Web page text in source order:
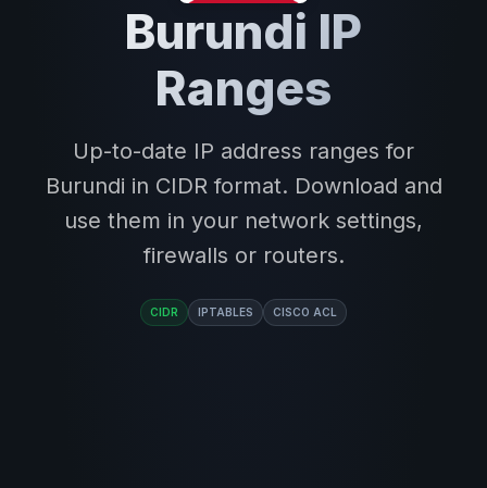
Burundi IP
Ranges
Up-to-date IP address ranges for
Burundi in CIDR format. Download and
use them in your network settings,
firewalls or routers.
CIDR IPTABLES CISCO ACL